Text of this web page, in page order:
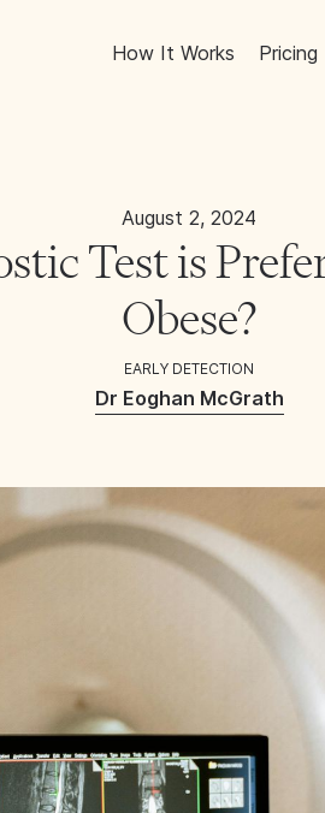
How It Works Pricing
August 2, 2024
Test is
Obese?
EARLY DETECTION
Dr Eoghan McGrath